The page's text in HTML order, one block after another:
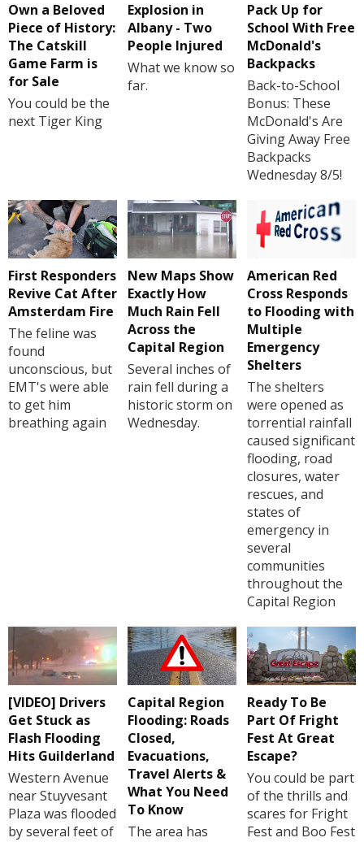
Own a Beloved
Piece of History:
The Catskill
Game Farm is
for Sale
You could be the
next Tiger King
Explosion in
Albany - Two
People Injured
What we know so
far.
Pack Up for
School With Free
McDonald's
Backpacks
Back-to-School
Bonus: These
McDonald's Are
Giving Away Free
Backpacks
Wednesday 8/5!
First Responders
Revive Cat After
Amsterdam Fire
The feline was
found
unconscious, but
EMT's were able
to get him
breathing again
New Maps Show
Exactly How
Much Rain Fell
Across the
Capital Region
Several inches of
rain fell during a
historic storm on
Wednesday.
American Red
Cross Responds
to Flooding with
Multiple
Emergency
Shelters
The shelters
were opened as
torrential rainfall
caused significant
flooding, road
closures, water
rescues, and
states of
emergency in
several
communities
throughout the
Capital Region
[VIDEO] Drivers
Get Stuck as
Flash Flooding
Hits Guilderland
Western Avenue
near Stuyvesant
Plaza was flooded
by several feet of
Capital Region
Flooding: Roads
Closed,
Evacuations,
Travel Alerts &
What You Need
To Know
The area has
Ready To Be
Part Of Fright
Fest At Great
Escape?
You could be part
of the thrills and
scares for Fright
Fest and Boo Fest